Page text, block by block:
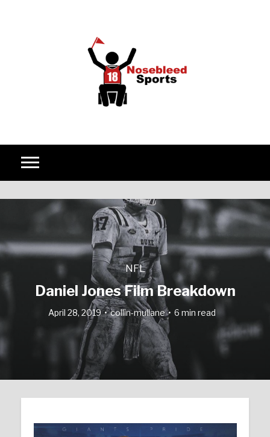
NFL
Daniel Jones Film Breakdown
April 28, 2019 collin-mullane 6 min read